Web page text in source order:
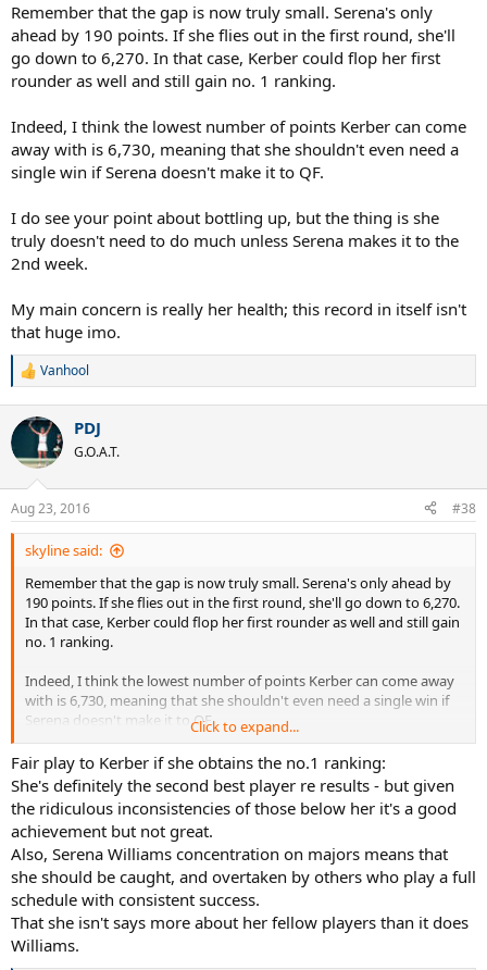
Remember that the gap is now truly small. Serena's only
ahead by 190 points. If she flies out in the first round, she'll
go down to 6,270. In that case, Kerber could flop her first
rounder as well and still gain no. 1 ranking.
Indeed, I think the lowest number of points Kerber can come
away with is 6,730, meaning that she shouldn't even need a
single win if Serena doesn't make it to QF.
I do see your point about bottling up, but the thing is she
truly doesn't need to do much unless Serena makes it to the
2nd week.
My main concern is really her health; this record in itself isn't
that huge imo.
R
c
i
s
:
Vanhool
PDJ
G.O.A.T.
Aug 23, 2016 #38
skyline said:
Remember that the gap is now truly small. Serena's only ahead by
190 points. If she flies out in the first round, she'll go down to 6,270.
In that case, Kerber could flop her first rounder as well and still gain
no. 1 ranking.
Indeed, I think the lowest number of points Kerber can come away
with is 6,730, meaning that she shouldn't even need a single win if
Serena doesn't make it to QF.
I do see your point about bottling up, but the thing is she truly
doesn't need to do much unless Serena makes it to the 2nd week.
My main concern is really her health; this record in itself isn't that
huge imo.
Click to expand...
Fair play to Kerber if she obtains the no.1 ranking:
She's definitely the second best player re results - but given
the ridiculous inconsistencies of those below her it's a good
achievement but not great.
Also, Serena Williams concentration on majors means that
she should be caught, and overtaken by others who play a full
schedule with consistent success.
That she isn't says more about her fellow players than it does
Williams.